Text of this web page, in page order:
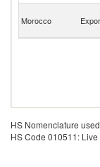
Morocco
HS Nomenclature
HS Code 010511: